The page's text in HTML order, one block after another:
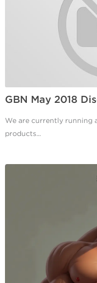
GBN May 2018
We are currently running
products...